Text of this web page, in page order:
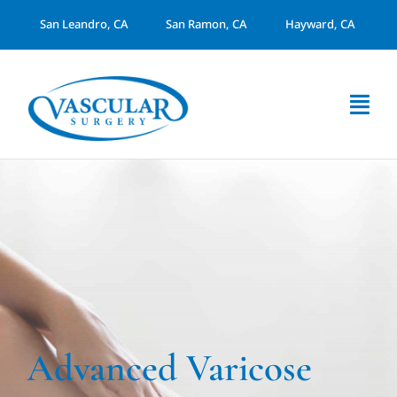
to
content
San Leandro, CA San Ramon, CA Hayward, CA
Arterial Disease
Dialysis Access
Advanced Varicose